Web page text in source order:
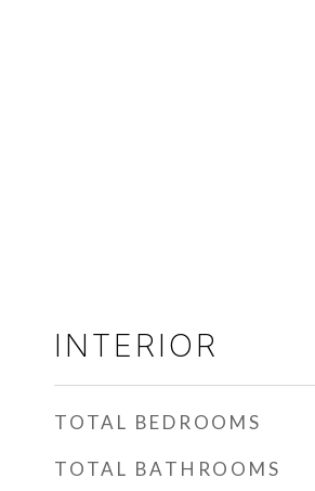
INTERIOR
TOTAL BEDROOMS
TOTAL BATHROOMS